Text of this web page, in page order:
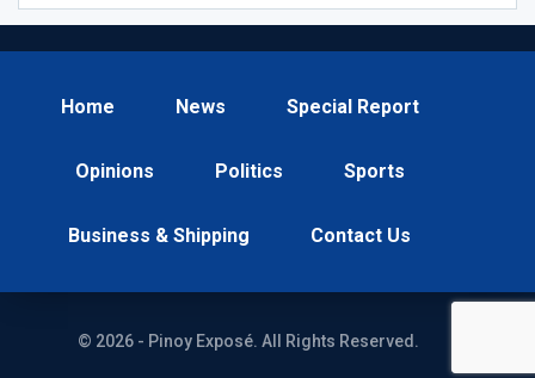
Home News Special Report
Opinions Politics Sports
Business & Shipping Contact Us
© 2026 - Pinoy Exposé. All Rights Reserved.